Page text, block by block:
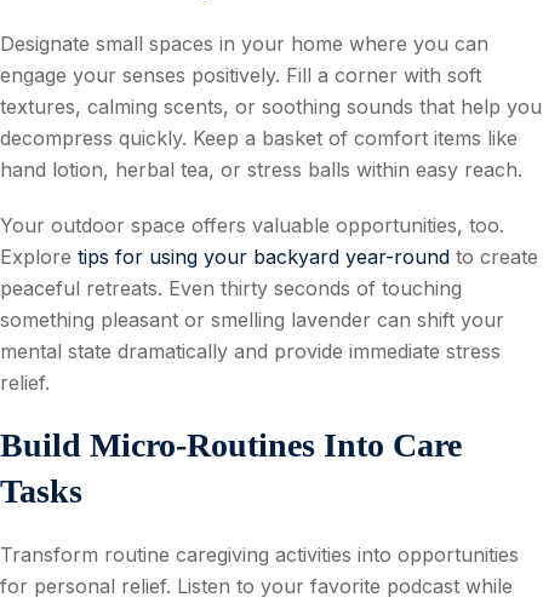
Designate small spaces in your home where you can
engage your senses positively. Fill a corner with soft
textures, calming scents, or soothing sounds that help you
decompress quickly. Keep a basket of comfort items like
hand lotion, herbal tea, or stress balls within easy reach.
Your outdoor space offers valuable opportunities, too.
Explore tips for using your backyard year-round to create
peaceful retreats. Even thirty seconds of touching
something pleasant or smelling lavender can shift your
mental state dramatically and provide immediate stress
relief.
Build Micro-Routines Into Care
Tasks
Transform routine caregiving activities into opportunities
for personal relief. Listen to your favorite podcast while